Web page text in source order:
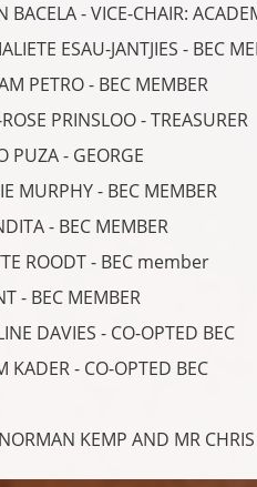
BACELA - VICE-CHAIR:
ESAU-JANTJIES - BEC
PETRO - BEC MEMBER
PRINSLOO - TREASURER
PUZA - GEORGE
MURPHY - BEC MEMBER
- BEC MEMBER
ROODT - BEC member
- BEC MEMBER
DAVIES - CO-OPTED BEC
KADER - CO-OPTED BEC
KEMP AND MR